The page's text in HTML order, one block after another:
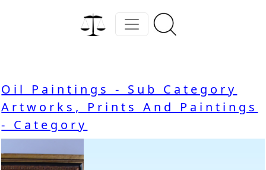
Oil Paintings - Sub Category
Artworks, Prints And Paintings
- Category